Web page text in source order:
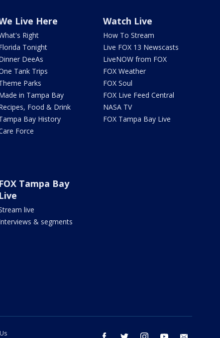
Live Here
Right
Tonight
DeeAs
Tank Trips
Parks
in Tampa Bay
Food & Drink
Bay History
Force
Watch Live
How To Stream
Live FOX 13 Newscasts
LiveNOW from FOX
FOX Weather
FOX Soul
FOX Live Feed Central
NASA TV
FOX Tampa Bay Live
FOX Tampa Bay
Live
live
& segments